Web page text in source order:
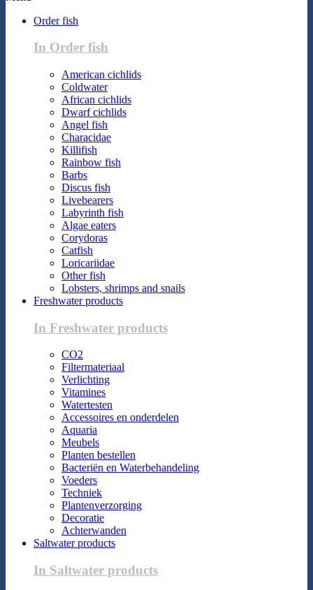
Order fish
In Order fish
American cichlids
Coldwater
African cichlids
Dwarf cichlids
Angel fish
Characidae
Killifish
Rainbow fish
Barbs
Discus fish
Livebearers
Labyrinth fish
Algae eaters
Corydoras
Catfish
Loricariidae
Other fish
Lobsters, shrimps and snails
Freshwater products
In Freshwater products
CO2
Filtermateriaal
Verlichting
Vitamines
Watertesten
Accessoires en onderdelen
Aquaria
Meubels
Planten bestellen
Bacteriën en Waterbehandeling
Voeders
Techniek
Plantenverzorging
Decoratie
Achterwanden
Saltwater products
In Saltwater products